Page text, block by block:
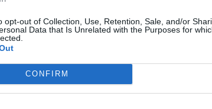
opt-out of Collection, Use, Retention, Sale, and/or
Data that Is Unrelated with the Purposes for
CONFIRM
Dawson became thesixth player in T20
the feat since Sean Ervine, who